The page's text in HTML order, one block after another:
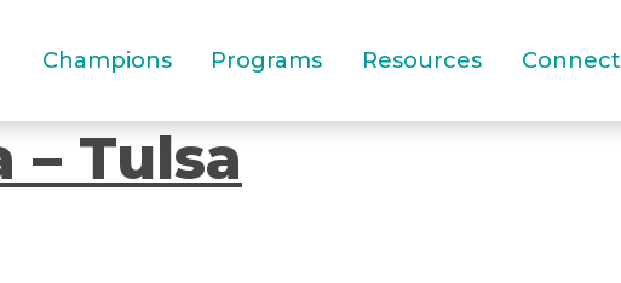
Champions Programs Resources Connect
Tulsa